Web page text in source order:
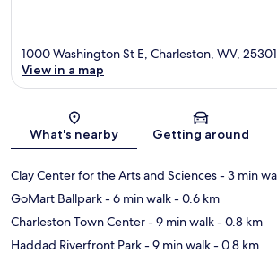
Map
1000 Washington St E, Charleston, WV, 25301
View in a map
What's nearby Getting around
Clay Center for the Arts and Sciences- 3 min
GoMart Ballpark- 6 min walk- 0.6 km
Charleston Town Center- 9 min walk- 0.8 km
Haddad Riverfront Park- 9 min walk- 0.8 km